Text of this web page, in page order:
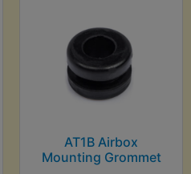
AT1B Airbox
Mounting Grommet